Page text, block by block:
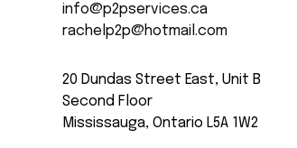
info@p2pservices.ca
rachelp2p@hotmail.com
20 Dundas Street East, Unit B
Second Floor
Mississauga, Ontario L5A 1W2